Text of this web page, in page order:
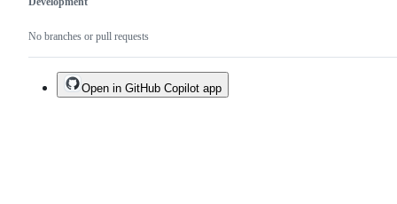
No branches or pull requests
Open in GitHub Copilot app